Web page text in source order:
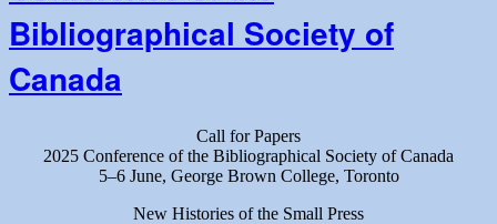
Bibliographical Society of
Canada
Call for Papers
2025 Conference of the Bibliographical Society of Canada
5–6 June, George Brown College, Toronto
New Histories of the Small Press